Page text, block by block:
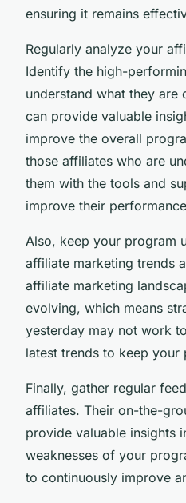
ensuring it remains
Regularly analyze your
Identify the high-
understand what they are
can provide valuable
improve the overall
those affiliates who are
them with the tools and
improve their
Also, keep your program
affiliate marketing trends
affiliate marketing
evolving, which means
yesterday may not work
latest trends to keep
Finally, gather regular
affiliates. Their on-the-
provide valuable insights
weaknesses of your
to continuously improve